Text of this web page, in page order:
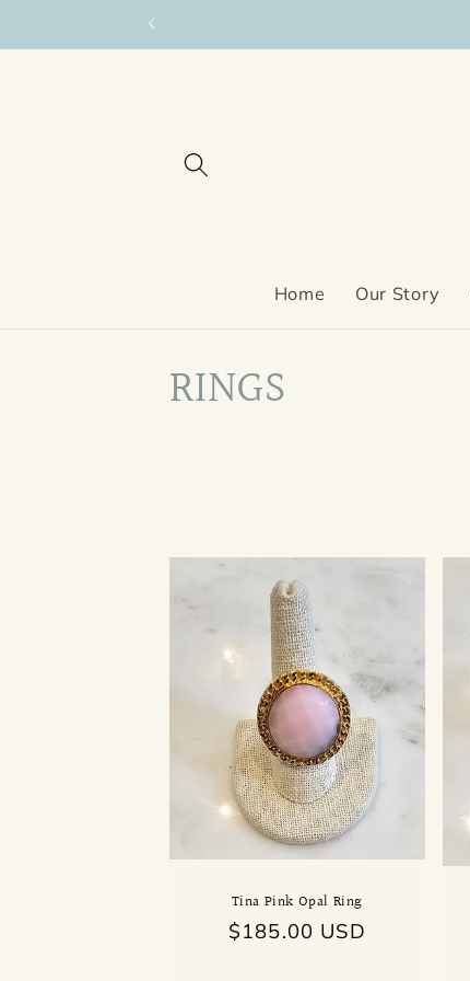
Home Our Story
C
l
e
o
RINGS
Tina Pink Opal Ring
Regular
$185.00 USD